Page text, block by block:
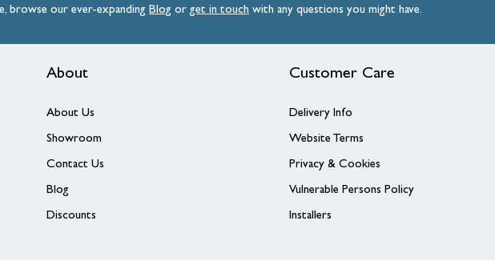
browse our ever-expanding Blog orget intouch with any questions you might have.
About
About Us
Showroom
Contact Us
Blog
Discounts
Customer Care
Delivery Info
Website Terms
Privacy & Cookies
Vulnerable Persons Policy
Installers